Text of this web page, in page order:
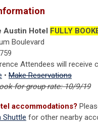
Austin Hotel
FULLY
Boulevard
Attendees will receive
• Make Reservations
for group rate: 10/9/19
accommodations?
Shuttle for other nearby